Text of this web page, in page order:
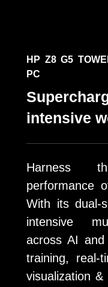
HP Z8 G5
PC
intensive
Harness
performance
With its dual-
intensive
across AI and
training, real-
visualization